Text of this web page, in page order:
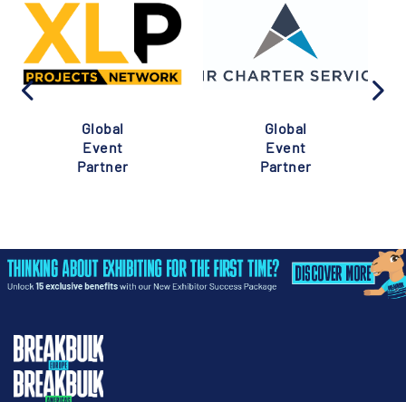
Global
Event
Partner
Global
Event
Partner